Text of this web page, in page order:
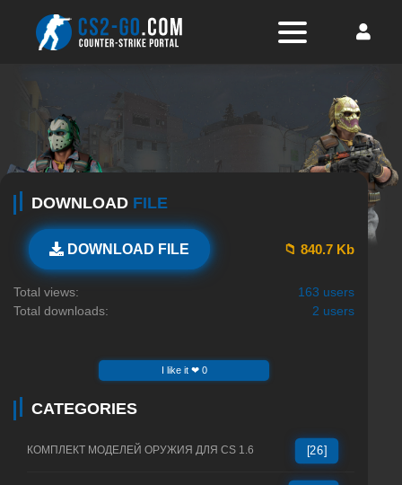
DOWNLOAD FILE
DOWNLOAD FILE 📁 840.7 Kb
Total views:
163 users
Total downloads:
2 users
I like it ❤ 0
CATEGORIES
КОМПЛЕКТ МОДЕЛЕЙ ОРУЖИЯ ДЛЯ CS 1.6 [26]